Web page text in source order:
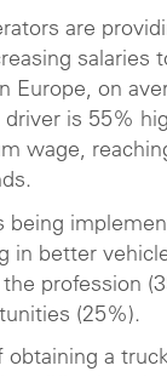
are
salaries
Europe, on
driver is 55%
wage,
being
in better
profession
(25%).
obtaining a